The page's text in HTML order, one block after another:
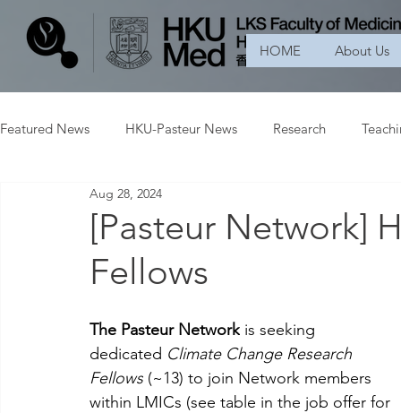
HOME About Us
Featured News HKU-Pasteur News Research
[Pasteur Network]
Fellows
Aug 28, 2024
The Pasteur Network is seeking
dedicated Climate Change Research
Fellows (~13) to join Network members
within LMICs (see table in the job offer for